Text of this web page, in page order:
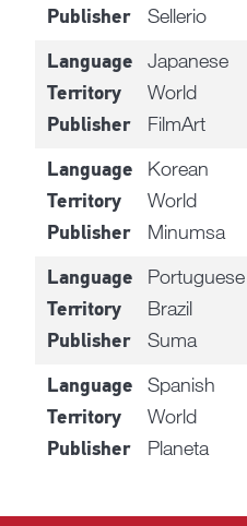
Publisher Sellerio
Language Japanese
Territory World
Publisher FilmArt
Language Korean
Territory World
Publisher Minumsa
Language Portuguese
Territory Brazil
Publisher Suma
Language Spanish
Territory World
Publisher Planeta